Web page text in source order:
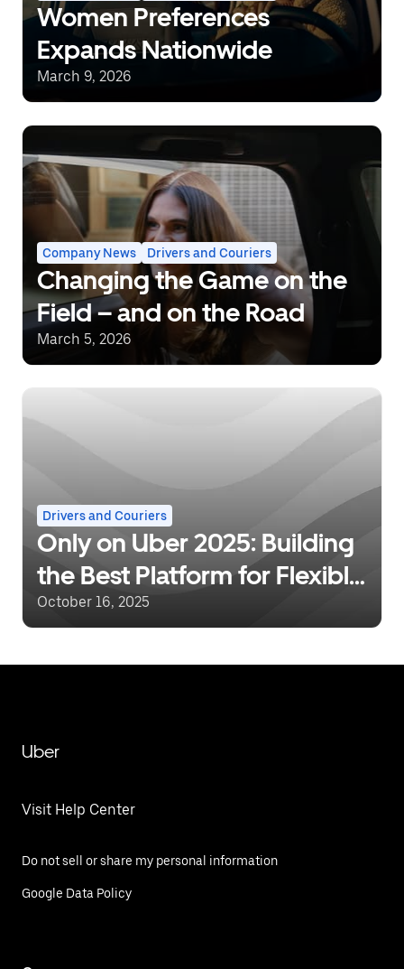
Women Preferences
Expands Nationwide
March 9, 2026
Company News Drivers and Couriers
Changing the Game on the
Field – and on the Road
March 5, 2026
Drivers and Couriers
Only on Uber 2025: Building
the Best Platform for Flexible
Work
October 16, 2025
Uber
Visit Help Center
Do not sell or share my personal information
Google Data Policy